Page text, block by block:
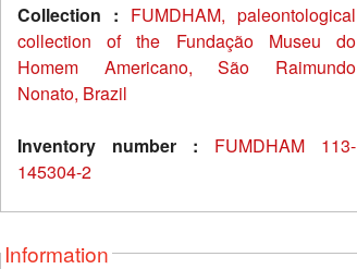
Collection : FUMDHAM, paleontological
collection of the Fundação Museu do
Homem Americano, São Raimundo
Nonato, Brazil
Inventory number :
FUMDHAM 113-
145304-2
Information